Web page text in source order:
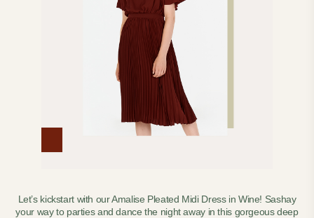
Let’s kickstart with our Amalise Pleated Midi Dress in Wine! Sashay
your way to parties and dance the night away in this gorgeous deep